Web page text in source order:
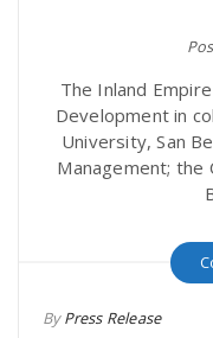
The Inland
Development in
University, San
Management; the
ByPress Release